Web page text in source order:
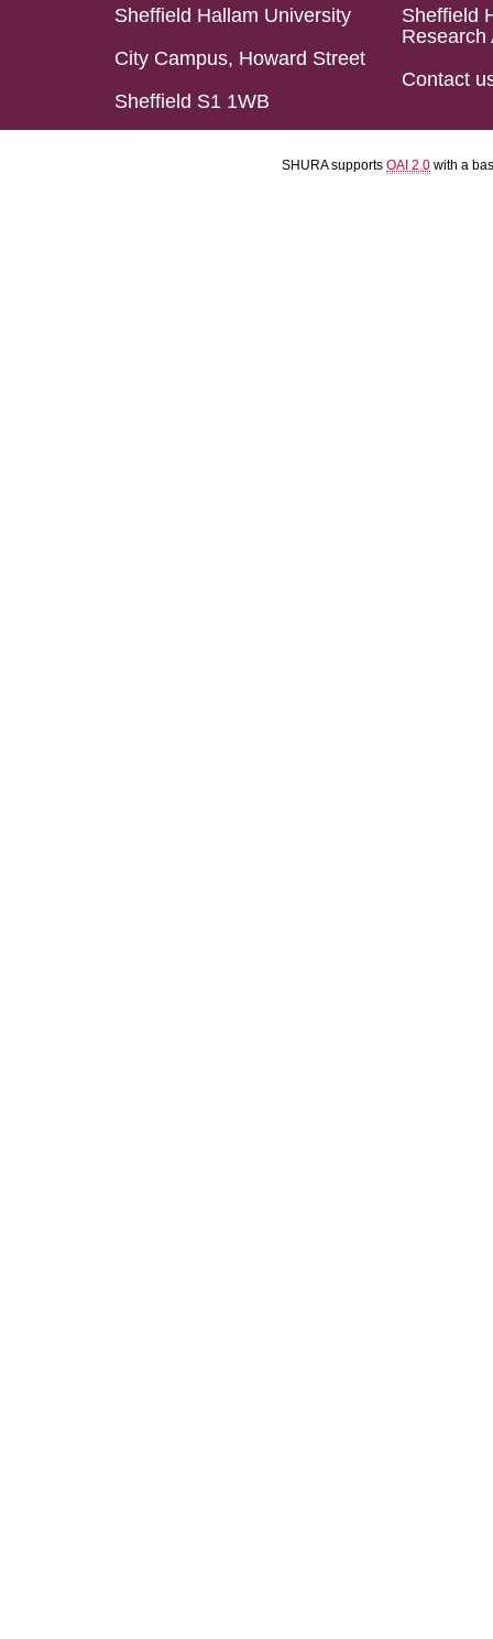
Sheffield Hallam University
City Campus, Howard Street
Sheffield S1 1WB
Sheffield
Research
Contact
SHURA supports OAI 2.0 with a